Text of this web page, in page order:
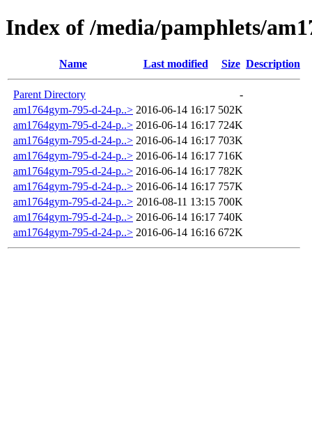
Index of /media/pamphlets/
Name Last modified Size Description
Parent Directory
-
am1764gym-795-d-24-p..> 2016-06-14 16:17 502K
am1764gym-795-d-24-p..> 2016-06-14 16:17 724K
am1764gym-795-d-24-p..> 2016-06-14 16:17 703K
am1764gym-795-d-24-p..> 2016-06-14 16:17 716K
am1764gym-795-d-24-p..> 2016-06-14 16:17 782K
am1764gym-795-d-24-p..> 2016-06-14 16:17 757K
am1764gym-795-d-24-p..> 2016-08-11 13:15 700K
am1764gym-795-d-24-p..> 2016-06-14 16:17 740K
am1764gym-795-d-24-p..> 2016-06-14 16:16 672K